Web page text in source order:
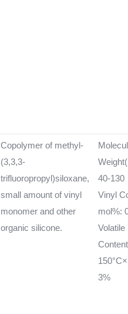
Copolymer of methyl-
(3,3,3-
trifluoropropyl)siloxane,
small amount of vinyl
monomer and other
organic silicone.
40-130
Vinyl
mol%:
Volatile
3%